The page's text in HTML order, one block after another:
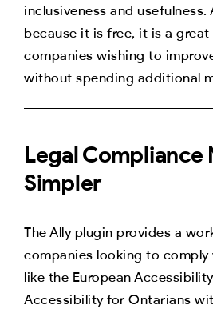
inclusiveness and usefulness.
because it is free, it is a
companies wishing to
without spending additional
Legal Compliance
Simpler
The Ally plugin provides a
companies looking to
like the European
Accessibility for Ontarians